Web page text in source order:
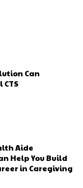
Can
Aide
Help You Build
in Caregiving